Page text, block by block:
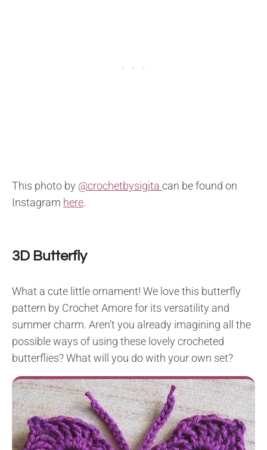
This photo by @crochetbysigita can be found on
Instagram here.
3D Butterfly
What a cute little ornament! We love this butterfly
pattern by Crochet Amore for its versatility and
summer charm. Aren’t you already imagining all the
possible ways of using these lovely crocheted
butterflies? What will you do with your own set?